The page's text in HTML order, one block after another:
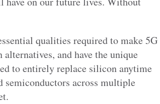
qualities required to make 5G
and have the unique
to entirely replace silicon anytime
across multiple